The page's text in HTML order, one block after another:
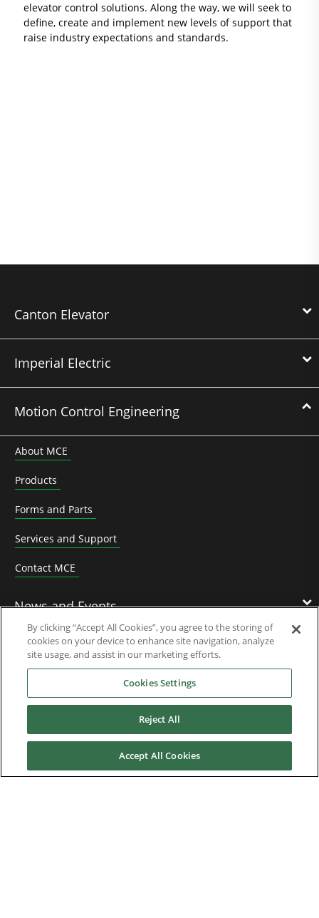
elevator control solutions. Along the way, we will seek to
define, create and implement new levels of support that
raise industry expectations and standards.
Canton Elevator
Imperial Electric
Motion Control Engineering
About MCE
Products
Forms and Parts
Services and Support
Contact MCE
News and Events
Contact Us
Nidec Brands
By clicking “Accept All Cookies”, you agree to the storing of
cookies on your device to enhance site navigation, analyze
site usage, and assist in our marketing efforts.
Cookies Settings
Reject All
Accept All Cookies